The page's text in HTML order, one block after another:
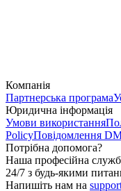
Компанія
Партнерська програма
Юридична інформація
Умови використання
PolicyПовідомлення
Потрібна допомога?
Наша професійна
24/7 з будь-якими
Напишіть нам на